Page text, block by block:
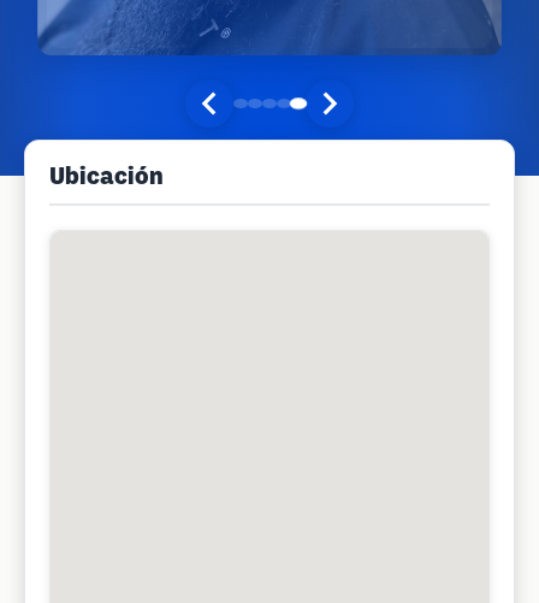
Ubicación